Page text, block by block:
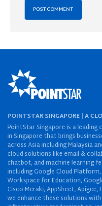
POINTSTAR SINGAPORE | A
PointStar Singapore is a
in Singapore that brings
across Asia including Malaysia
cloud solutions like email &
chatbot, and machine learning
including Google Cloud
Workspace for Education,
Cisco Meraki, AppSheet,
we enhance these solutions